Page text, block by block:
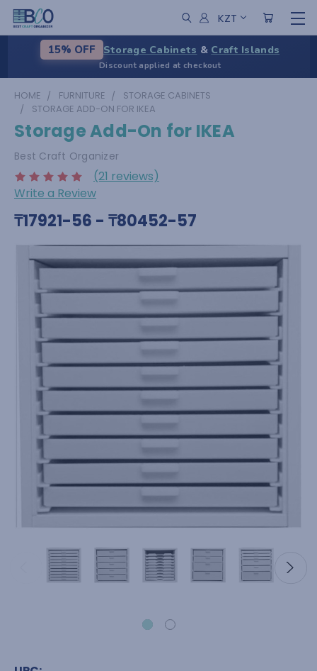
KZT
15% OFF Storage Cabinets & Craft Islands
Discount applied at checkout
HOME FURNITURE
STORAGE CABINETS
STORAGE ADD-ON FOR IKEA
Storage Add-On for IKEA
Best Craft Organizer
(21 reviews)
Write a Review
₸17921-56 - ₸80452-57